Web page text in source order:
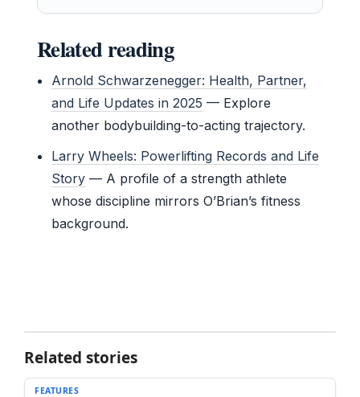
Related reading
Arnold Schwarzenegger: Health, Partner,
and Life Updates in 2025 — Explore
another bodybuilding-to-acting trajectory.
Larry Wheels: Powerlifting Records and Life
Story — A profile of a strength athlete
whose discipline mirrors O’Brian’s fitness
background.
Related stories
FEATURES